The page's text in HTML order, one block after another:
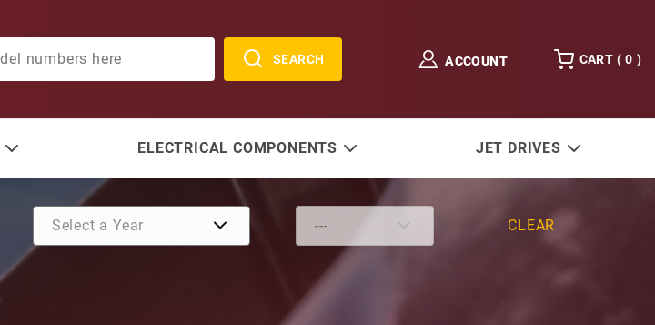
SEARCH
ACCOUNT CART ( 0 )
ELECTRICAL COMPONENTS JET DRIVES
CLEAR